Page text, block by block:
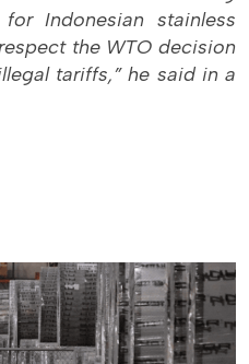
Indonesian stainless
the WTO decision
tariffs,” he said in a